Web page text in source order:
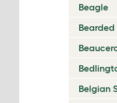
Beagle
Belgian